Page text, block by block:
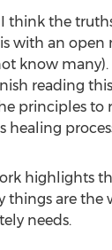
think the
with an
know
reading
principles
healing
highlights
are
needs.